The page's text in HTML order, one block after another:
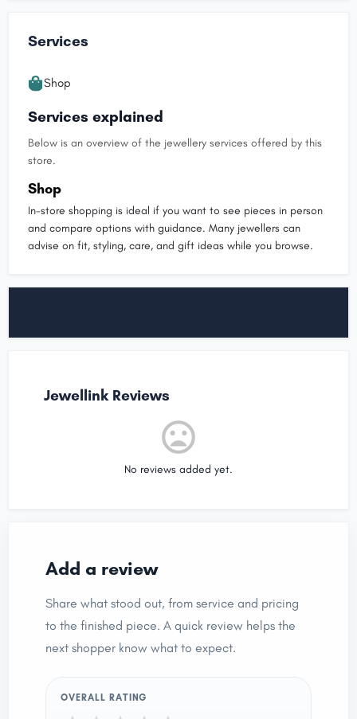
Services
Shop
Services explained
Below is an overview of the jewellery services offered by this
store.
Shop
In-store shopping is ideal if you want to see pieces in person
and compare options with guidance. Many jewellers can
advise on fit, styling, care, and gift ideas while you browse.
Jewellink Reviews
No reviews added yet.
Add a review
Share what stood out, from service and pricing
to the finished piece. A quick review helps the
next shopper know what to expect.
OVERALL RATING